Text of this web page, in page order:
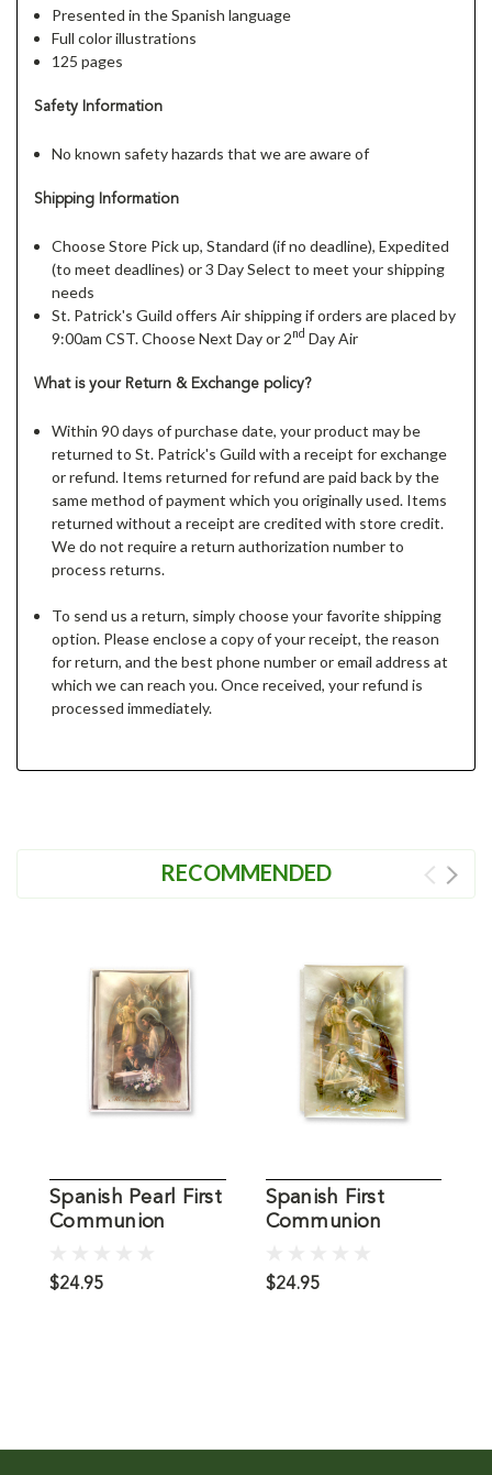
Presented in the Spanish language
Full color illustrations
125 pages
Safety Information
No known safety hazards that we are aware of
Shipping Information
Choose Store Pick up, Standard (if no deadline), Expedited
(to meet deadlines) or 3 Day Select to meet your shipping
needs
St. Patrick's Guild offers Air shipping if orders are placed by
9:00am CST. Choose Next Day or 2nd Day Air
What is your Return & Exchange policy?
Within 90 days of purchase date, your product may be
returned to St. Patrick's Guild with a receipt for exchange
or refund. Items returned for refund are paid back by the
same method of payment which you originally used. Items
returned without a receipt are credited with store credit.
We do not require a return authorization number to
process returns.
To send us a return, simply choose your favorite shipping
option. Please enclose a copy of your receipt, the reason
for return, and the best phone number or email address at
which we can reach you. Once received, your refund is
processed immediately.
RECOMMENDED
Spanish Pearl First
Communion
$24.95
Spanish First
Communion
$24.95